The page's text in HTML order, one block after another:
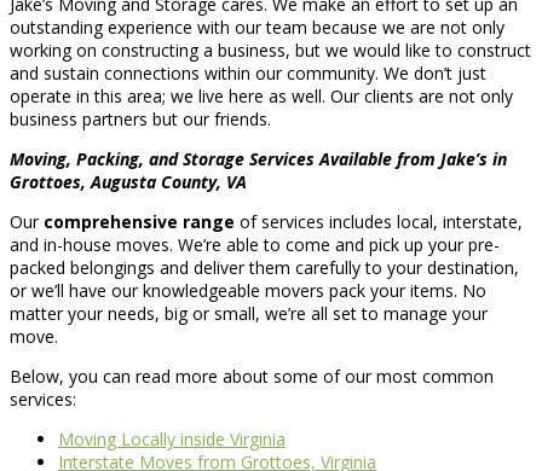
Jake’s Moving and Storage cares. We make an effort to set up an
outstanding experience with our team because we are not only
working on constructing a business, but we would like to construct
and sustain connections within our community. We don’t just
operate in this area; we live here as well. Our clients are not only
business partners but our friends.
Moving, Packing, and Storage Services Available from Jake’s in
Grottoes, Augusta County, VA
Our comprehensive range of services includes local, interstate,
and in-house moves. We’re able to come and pick up your pre-
packed belongings and deliver them carefully to your destination,
or we’ll have our knowledgeable movers pack your items. No
matter your needs, big or small, we’re all set to manage your
move.
Below, you can read more about some of our most common
services:
Moving Locally inside Virginia
Interstate Moves from Grottoes, Virginia